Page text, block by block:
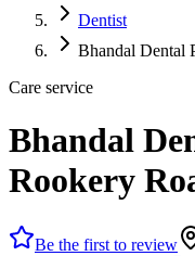
Dentist
Bhandal Dental
Care service
Bhandal
Rookery
Be the first to review